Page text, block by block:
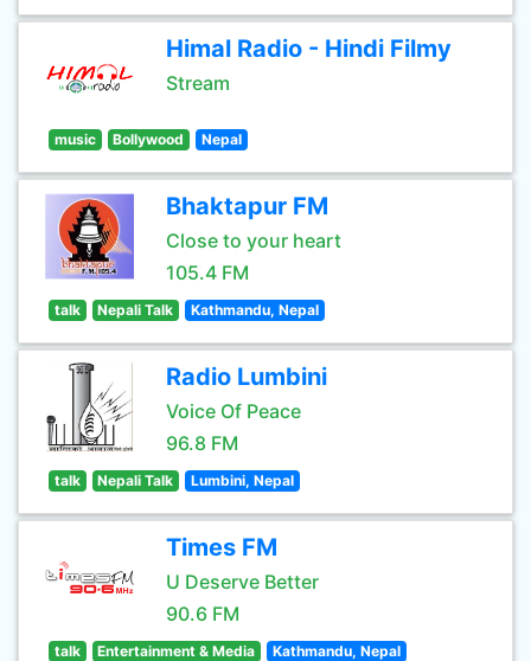
Himal Radio - Hindi Filmy
Stream
music Bollywood Nepal
Bhaktapur FM
Close to your heart
105.4 FM
talk Nepali Talk Kathmandu, Nepal
Radio Lumbini
Voice Of Peace
96.8 FM
talk Nepali Talk Lumbini, Nepal
Times FM
U Deserve Better
90.6 FM
talk Entertainment & Media Kathmandu, Nepal